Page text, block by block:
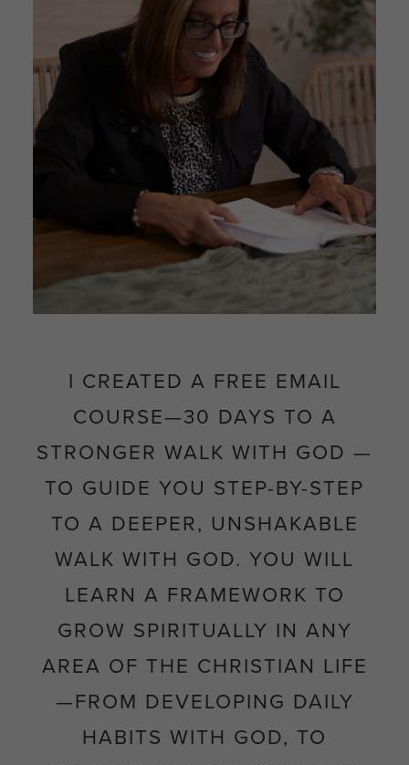
I CREATED A FREE EMAIL
COURSE—30 DAYS TO A
STRONGER WALK WITH GOD —
TO GUIDE YOU STEP-BY-STEP
TO A DEEPER, UNSHAKABLE
WALK WITH GOD. YOU WILL
LEARN A FRAMEWORK TO
GROW SPIRITUALLY IN ANY
AREA OF THE CHRISTIAN LIFE
—FROM DEVELOPING DAILY
HABITS WITH GOD, TO